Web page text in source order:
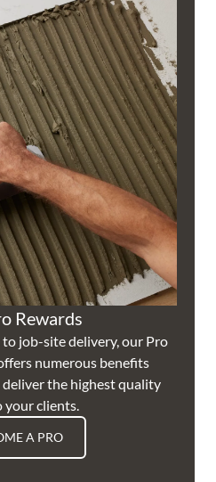
Rewards
job-site delivery, our Pro
numerous benefits
the highest quality
clients.
A PRO